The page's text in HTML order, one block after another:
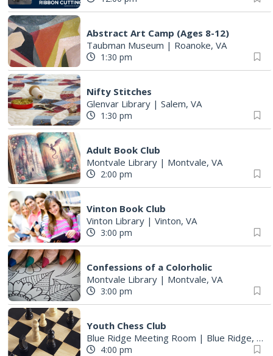
Abstract Art Camp (Ages 8-12)
Taubman Museum | Roanoke, VA
1:30 pm
Nifty Stitches
Glenvar Library | Salem, VA
1:30 pm
Adult Book Club
Montvale Library | Montvale, VA
2:00 pm
Vinton Book Club
Vinton Library | Vinton, VA
3:00 pm
Confessions of a Colorholic
Montvale Library | Montvale, VA
3:00 pm
Youth Chess Club
Blue Ridge Meeting Room | Blue Ridge, VA
4:00 pm